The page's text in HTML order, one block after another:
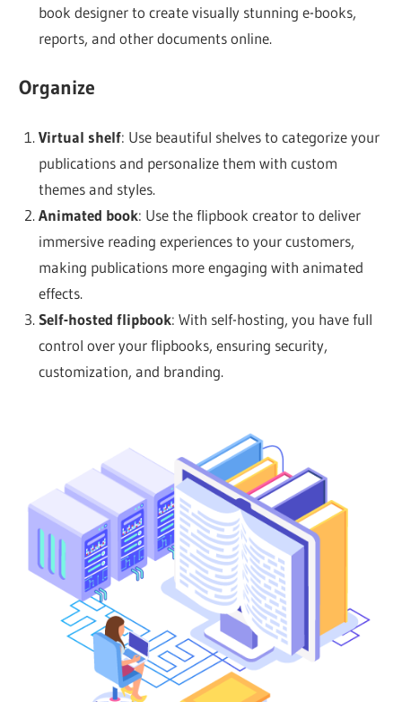
book designer to create visually stunning e-books,
reports, and other documents online.
Organize
Virtual shelf: Use beautiful shelves to categorize your
publications and personalize them with custom
themes and styles.
Animated book: Use the flipbook creator to deliver
immersive reading experiences to your customers,
making publications more engaging with animated
effects.
Self-hosted flipbook: With self-hosting, you have full
control over your flipbooks, ensuring security,
customization, and branding.